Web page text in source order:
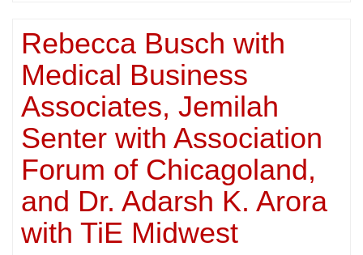
Rebecca Busch with
Medical Business
Associates, Jemilah
Senter with Association
Forum of Chicagoland,
and Dr. Adarsh K. Arora
with TiE Midwest